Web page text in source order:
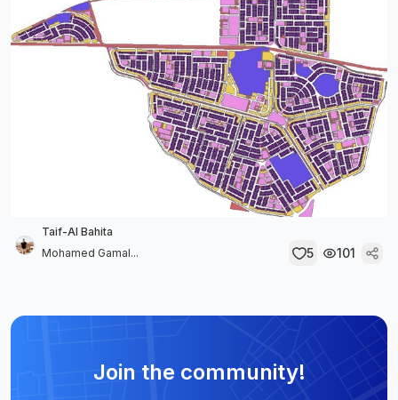
Taif-Al Bahita
Mohamed Gamal...
5 101
Join the community!